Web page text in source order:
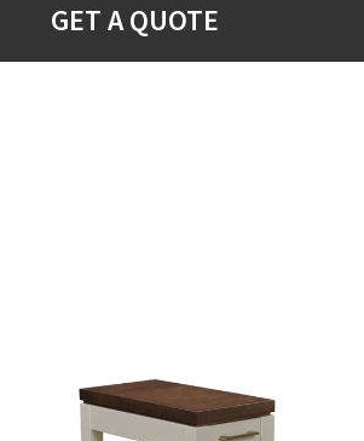
GET A QUOTE